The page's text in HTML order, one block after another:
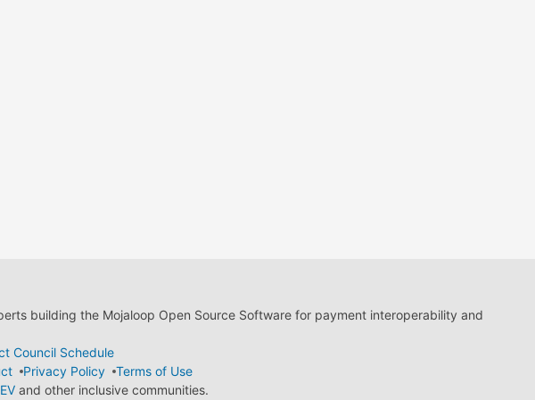
building the Mojaloop Open Source Software for payment interoperability and
Council Schedule
Privacy Policy
Terms of Use
and other inclusive communities.